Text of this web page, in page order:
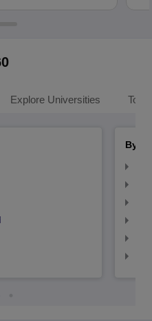
Explore Universities Top
By